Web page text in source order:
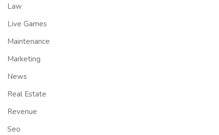
Law
Live Games
Maintenance
Marketing
News
Real Estate
Revenue
Seo